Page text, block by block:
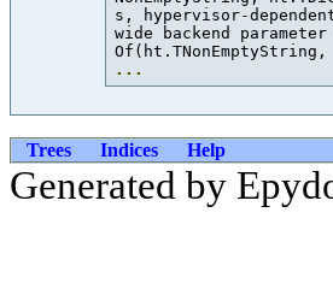
s, hypervisor-
wide backend
...
Trees Indices Help
Generated by